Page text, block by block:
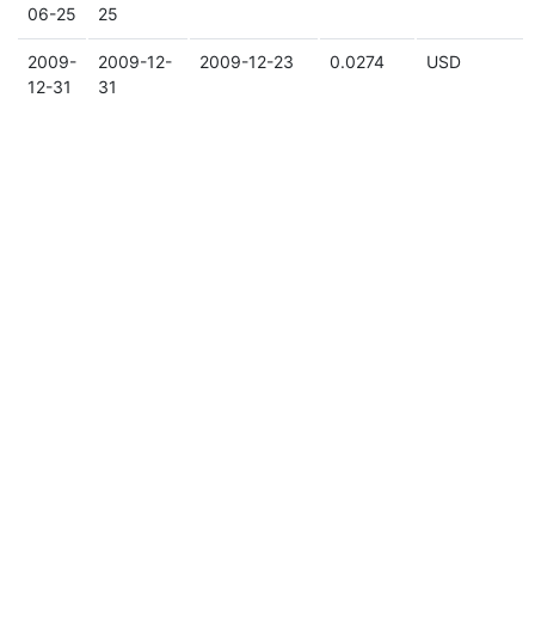
06-25
25
2009-
12-31
2009-12-
31
2009-12-23 0.0274 USD